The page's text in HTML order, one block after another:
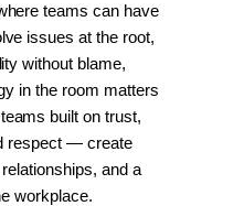
teams can have
issues at the root,
without blame,
in the room matters
built on trust,
respect — create
and a
workplace.